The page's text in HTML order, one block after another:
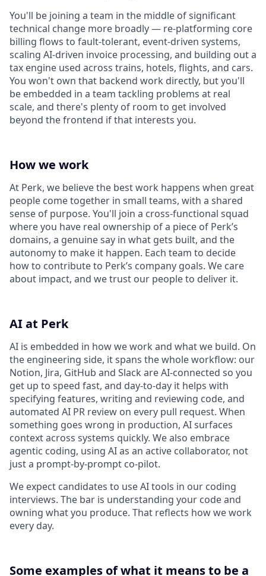
You'll be joining a team in the middle of significant
technical change more broadly — re-platforming core
billing flows to fault-tolerant, event-driven systems,
scaling AI-driven invoice processing, and building out a
tax engine used across trains, hotels, flights, and cars.
You won't own that backend work directly, but you'll
be embedded in a team tackling problems at real
scale, and there's plenty of room to get involved
beyond the frontend if that interests you.
How we work
At Perk, we believe the best work happens when great
people come together in small teams, with a shared
sense of purpose. You'll join a cross-functional squad
where you have real ownership of a piece of Perk’s
domains, a genuine say in what gets built, and the
autonomy to make it happen. Each team to decide
how to contribute to Perk’s company goals. We care
about impact, and we trust our people to deliver it.
AI at Perk
AI is embedded in how we work and what we build. On
the engineering side, it spans the whole workflow: our
Notion, Jira, GitHub and Slack are AI-connected so you
get up to speed fast, and day-to-day it helps with
specifying features, writing and reviewing code, and
automated AI PR review on every pull request. When
something goes wrong in production, AI surfaces
context across systems quickly. We also embrace
agentic coding, using AI as an active collaborator, not
just a prompt-by-prompt co-pilot.
We expect candidates to use AI tools in our coding
interviews. The bar is understanding your code and
owning what you produce. That reflects how we work
every day.
Some examples of what it means to be a